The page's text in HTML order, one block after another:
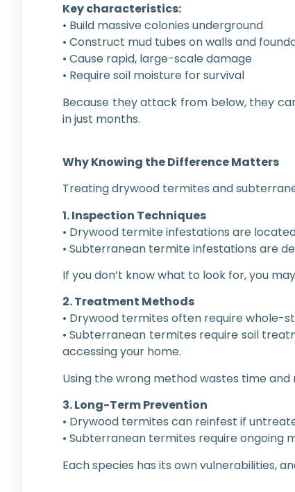
Key characteristics:
• Build massive colonies underground
• Construct mud tubes on walls and
• Cause rapid, large-scale damage
• Require soil moisture for survival
Because they attack from below, they
in just months.
Why Knowing the Difference Matters
Treating drywood termites and
1. Inspection Techniques
• Drywood termite infestations are
• Subterranean termite infestations are
If you don’t know what to look for, you
2. Treatment Methods
• Drywood termites often require whole-
• Subterranean termites require soil
accessing your home.
Using the wrong method wastes time
3. Long-Term Prevention
• Drywood termites can reinfest if
• Subterranean termites require ongoing
Each species has its own vulnerabilities,